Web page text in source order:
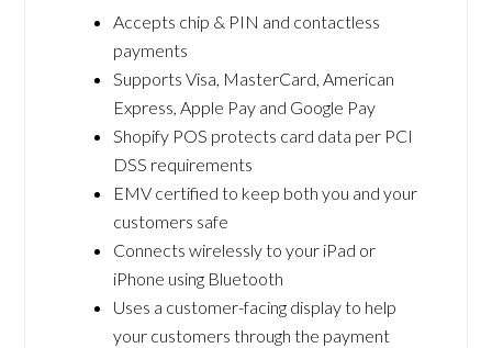
Accepts chip & PIN and contactless
payments
Supports Visa, MasterCard, American
Express, Apple Pay and Google Pay
Shopify POS protects card data per PCI
DSS requirements
EMV certified to keep both you and your
customers safe
Connects wirelessly to your iPad or
iPhone using Bluetooth
Uses a customer-facing display to help
your customers through the payment